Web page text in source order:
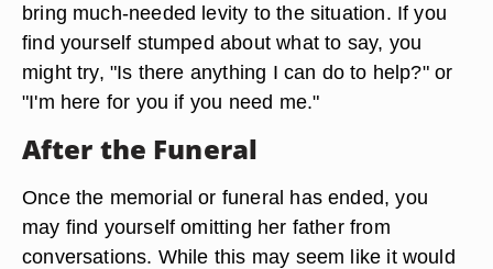
bring much-needed levity to the situation. If you
find yourself stumped about what to say, you
might try, "Is there anything I can do to help?" or
"I'm here for you if you need me."
After the Funeral
Once the memorial or funeral has ended, you
may find yourself omitting her father from
conversations. While this may seem like it would